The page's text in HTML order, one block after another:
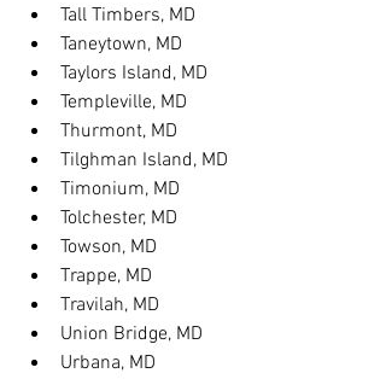
Tall Timbers, MD
Taneytown, MD
Taylors Island, MD
Templeville, MD
Thurmont, MD
Tilghman Island, MD
Timonium, MD
Tolchester, MD
Towson, MD
Trappe, MD
Travilah, MD
Union Bridge, MD
Urbana, MD